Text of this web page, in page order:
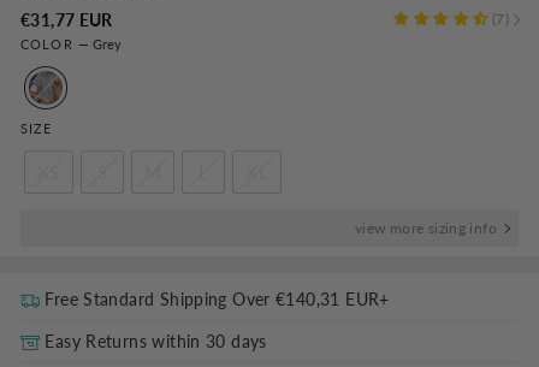
7
€31,77 EUR
price
COLOR — Grey
SIZE
view more sizing info
Free Standard Shipping Over€140,31 EUR+
Easy Returns within 30 days